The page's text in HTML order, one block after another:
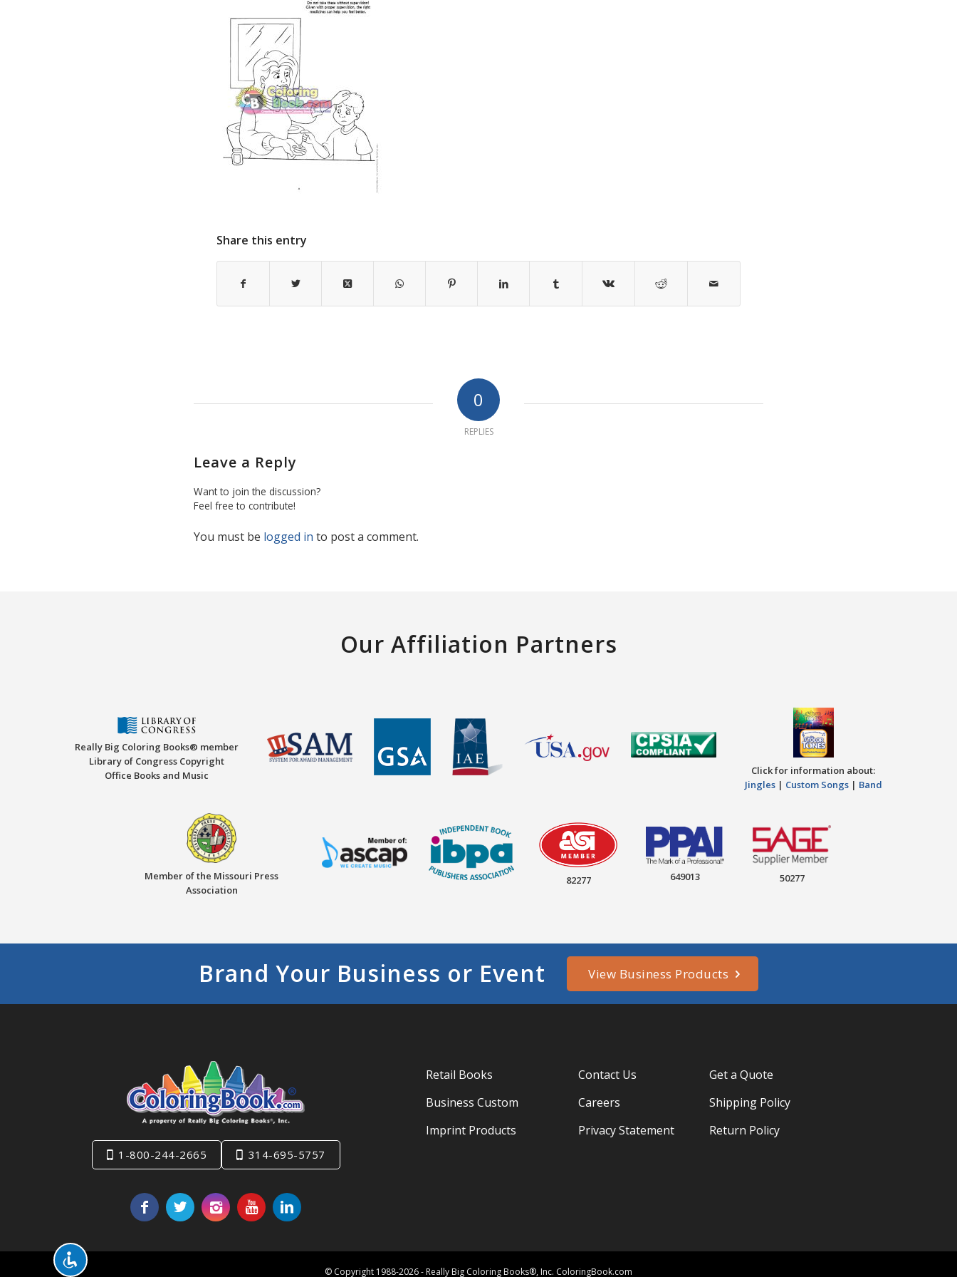
Share this entry
0
REPLIES
Leave a Reply
Want to join the discussion?
Feel free to contribute!
You must be logged in to post a comment.
Our Affiliation Partners
Really Big Coloring Books® member
Library of Congress Copyright
Office Books and Music
Click for information about:
Jingles| Custom Songs| Band
Member of the Missouri Press
Association
82277 649013 50277
Brand Your Business or Event View Business Products
1-800-244-2665 314-695-5757
Retail Books
Business Custom
Imprint Products
Contact Us
Careers
Privacy Statement
Get a Quote
Shipping Policy
Return Policy
© Copyright 1988-2026 - Really Big Coloring Books®, Inc. ColoringBook.com